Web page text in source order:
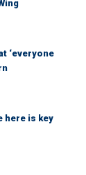
‘everyone
here is key